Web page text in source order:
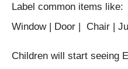
Label common items like:
Window | Door | Chair |
Children will start seeing